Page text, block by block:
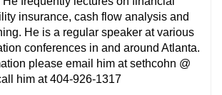
insurance, cash flow analysis and
He is a regular speaker at various
conferences in and around Atlanta.
please email him at sethcohn @
him at 404-926-1317